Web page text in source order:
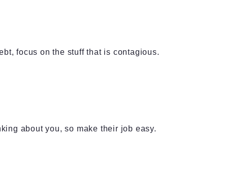
focus on the stuff that is contagious.
about you, so make their job easy.